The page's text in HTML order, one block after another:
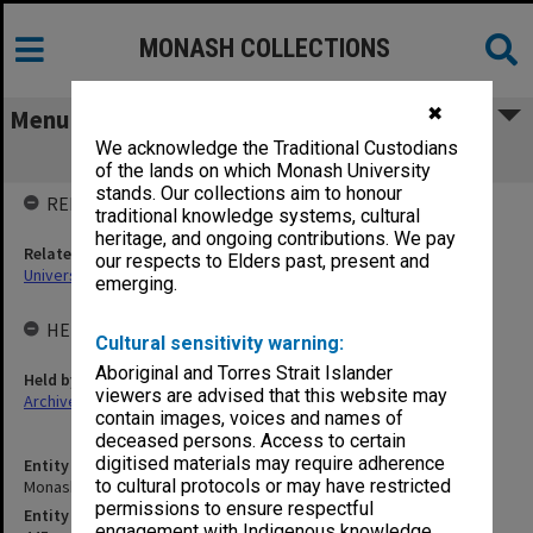
✖
We acknowledge the Traditional Custodians
of the lands on which Monash University
stands. Our collections aim to honour
traditional knowledge systems, cultural
heritage, and ongoing contributions. We pay
our respects to Elders past, present and
emerging.
Cultural sensitivity warning:
Aboriginal and Torres Strait Islander
viewers are advised that this website may
contain images, voices and names of
deceased persons. Access to certain
digitised materials may require adherence
to cultural protocols or may have restricted
permissions to ensure respectful
MONASH COLLECTIONS
Menu
Monash University Library
Entity title
Monash University Library
Entity identifier
RELATED ENTITIES
Related agency
University Librarian
HELD BY
Held by
Archives